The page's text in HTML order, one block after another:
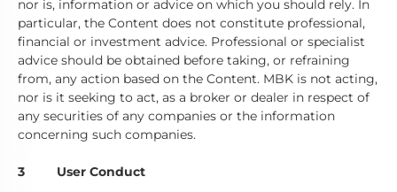
nor is, information or advice on which you should rely. In
particular, the Content does not constitute professional,
financial or investment advice. Professional or specialist
advice should be obtained before taking, or refraining
from, any action based on the Content. MBK is not acting,
nor is it seeking to act, as a broker or dealer in respect of
any securities of any companies or the information
concerning such companies.
3 User Conduct